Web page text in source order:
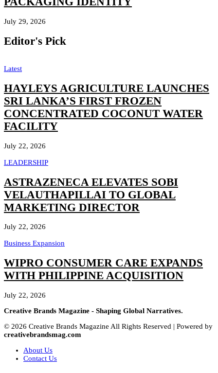
July 29, 2026
Editor's Pick
Latest
HAYLEYS AGRICULTURE LAUNCHES
SRI LANKA’S FIRST FROZEN
CONCENTRATED COCONUT WATER
FACILITY
July 22, 2026
LEADERSHIP
ASTRAZENECA ELEVATES SOBI
VELAUTHAPILLAI TO GLOBAL
MARKETING DIRECTOR
July 22, 2026
Business Expansion
WIPRO CONSUMER CARE EXPANDS
WITH PHILIPPINE ACQUISITION
July 22, 2026
Creative Brands Magazine - Shaping Global Narratives.
© 2026 Creative Brands Magazine All Rights Reserved | Powered by
creativebrandsmag.com
About Us
Contact Us